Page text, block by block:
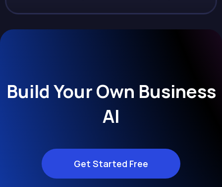
Build Your Own Business
AI
Get Started Free